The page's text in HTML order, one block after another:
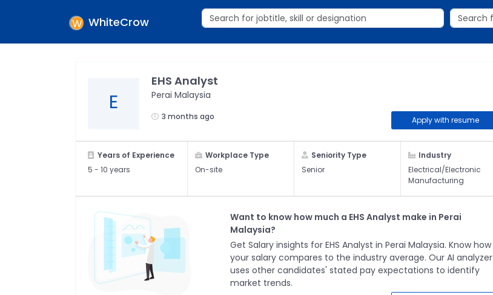
WhiteCrow
E
EHS Analyst
Perai Malaysia
3 months ago Apply with resume
Years of Experience
5 - 10 years
Workplace Type
On-site
Seniority Type
Senior
Industry
Electrical/Electronic
Manufacturing
Want to know how much a EHS Analyst make in Perai
Malaysia?
Get Salary insights for EHS Analyst in Perai Malaysia. Know how
your salary compares to the industry average. Our AI analyzer
uses other candidates' stated pay expectations to identify
market trends.